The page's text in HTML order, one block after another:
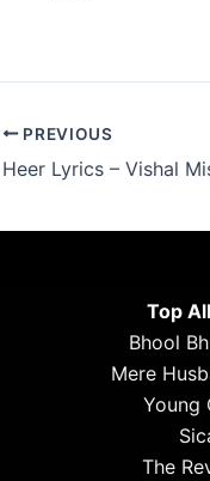
PREVIOUS
Heer Lyrics – Vishal
Top
Bhool
Mere
Young
The